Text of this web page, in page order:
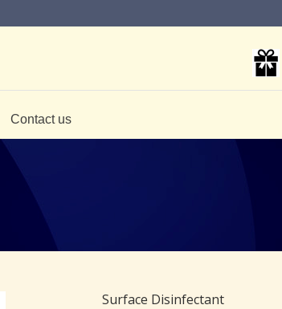
Contact us
Surface Disinfectant